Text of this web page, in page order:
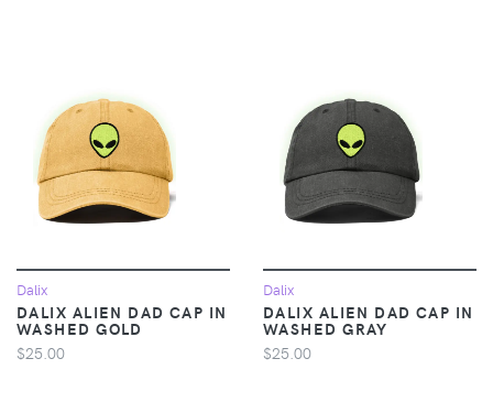
Dalix
DALIX ALIEN DAD CAP IN
WASHED GOLD
$25.00
Dalix
DALIX ALIEN DAD CAP IN
WASHED GRAY
$25.00